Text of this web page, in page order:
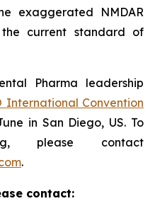
exaggerated NMDAR
current standard of
Pharma leadership
International Convention
in San Diego, US. To
please contact
.
contact: